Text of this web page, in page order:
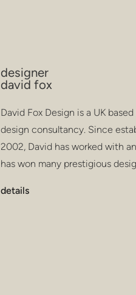
designer
david fox
David Fox Design is a UK
design consultancy. Since
2002, David has worked with
has won many prestigious
details